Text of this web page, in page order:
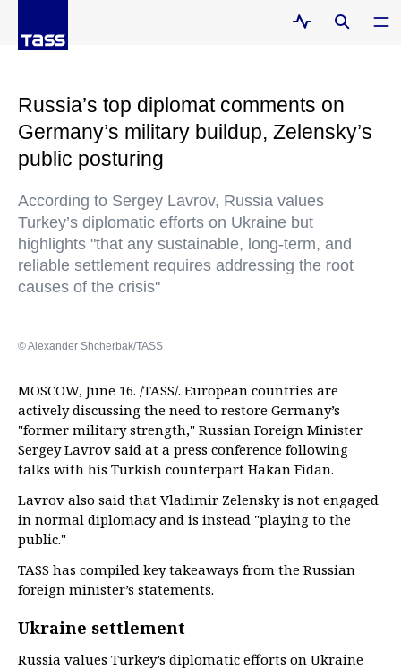
Russia’s top diplomat comments on
Germany’s military buildup, Zelensky’s
public posturing
According to Sergey Lavrov, Russia values
Turkey’s diplomatic efforts on Ukraine but
highlights "that any sustainable, long-term, and
reliable settlement requires addressing the root
causes of the crisis"
© Alexander Shcherbak/TASS
MOSCOW, June 16. /TASS/. European countries are
actively discussing the need to restore Germany’s
"former military strength," Russian Foreign Minister
Sergey Lavrov said at a press conference following
talks with his Turkish counterpart Hakan Fidan.
Lavrov also said that Vladimir Zelensky is not engaged
in normal diplomacy and is instead "playing to the
public."
TASS has compiled key takeaways from the Russian
foreign minister’s statements.
Ukraine settlement
Russia values Turkey’s diplomatic efforts on Ukraine